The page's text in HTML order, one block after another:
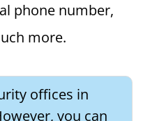
phone number,
more.
offices in
you can